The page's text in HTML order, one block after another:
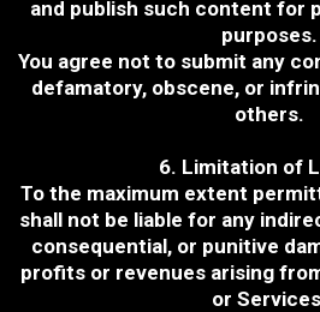
and publish such content for
purposes.
You agree not to submit any
defamatory, obscene, or
others.
6. Limitation of
To the maximum extent
shall not be liable for any
consequential, or punitive
profits or revenues arising
or